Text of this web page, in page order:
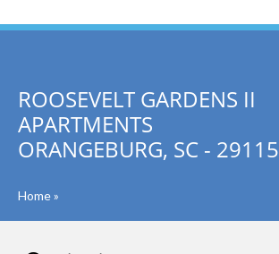
ROOSEVELT GARDENS II
APARTMENTS
ORANGEBURG, SC - 29115
Home»